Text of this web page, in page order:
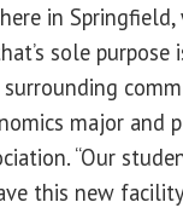
in
sole
major and
“Our
this new